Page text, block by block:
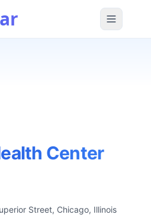
Center
Street, Chicago, Illinois